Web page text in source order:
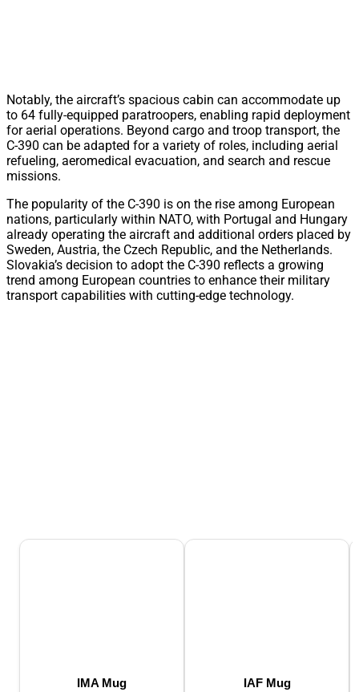
Notably, the aircraft’s spacious cabin can accommodate up
to 64 fully-equipped paratroopers, enabling rapid deployment
for aerial operations. Beyond cargo and troop transport, the
C-390 can be adapted for a variety of roles, including aerial
refueling, aeromedical evacuation, and search and rescue
missions.
The popularity of the C-390 is on the rise among European
nations, particularly within NATO, with Portugal and Hungary
already operating the aircraft and additional orders placed by
Sweden, Austria, the Czech Republic, and the Netherlands.
Slovakia’s decision to adopt the C-390 reflects a growing
trend among European countries to enhance their military
transport capabilities with cutting-edge technology.
IMA Mug IAF Mug